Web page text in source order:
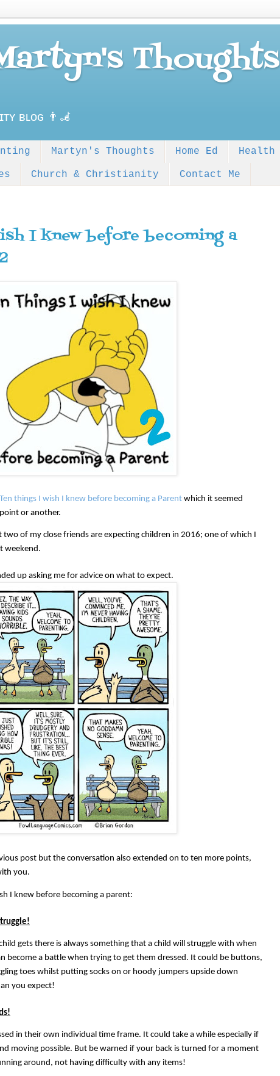
Thoughts
ʙʟᴏɢ 👨‍🦼
Martyn's Thoughts Home Ed Health
Church & Christianity Contact Me
I knew before becoming a
Ten things I wish I knew before becoming a Parentwhich it seemed
or another.
of my close friends are expecting children in 2016; one of which I
weekend.
up asking me for advice on what to expect.
post but the conversation also extended on to ten more points,
you.
I knew before becoming a parent:
gets there is always something that a child will struggle with when
become a battle when trying to get them dressed. It could be buttons,
toes whilst putting socks on or hoody jumpers upside down
you expect!
in their own individual time frame. It could take a while especially if
moving possible. But be warned if your back is turned for a moment
around, not having difficulty with any items!